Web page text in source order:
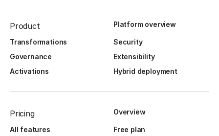
Product Platform overview
Transformations
Security
Governance
Extensibility
Activations
Hybrid deployment
Pricing Overview
All features
Free plan